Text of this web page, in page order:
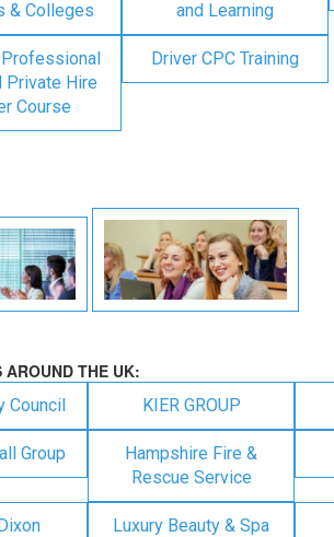
& Colleges and Learning
Private Hire
Course
Driver CPC Training
AROUND THE UK:
Council KIER GROUP
Group
Hampshire Fire &
Rescue Service
Luxury Beauty & Spa